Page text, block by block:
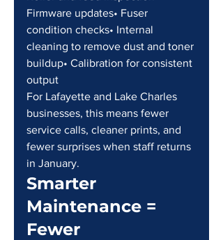
Firmware updates• Fuser
condition checks• Internal
cleaning to remove dust and toner
buildup• Calibration for consistent
output
For Lafayette and Lake Charles
businesses, this means fewer
service calls, cleaner prints, and
fewer surprises when staff returns
in January.
Smarter
Maintenance =
Fewer